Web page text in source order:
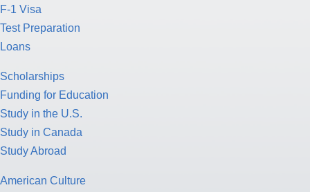
F-1 Visa
Test Preparation
Loans
Scholarships
Funding for Education
Study in the U.S.
Study in Canada
Study Abroad
American Culture